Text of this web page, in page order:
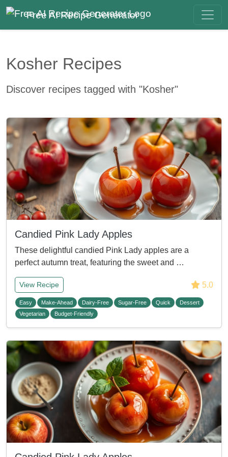
Free AI Recipe Generator
Kosher Recipes
Discover recipes tagged with "Kosher"
Candied Pink Lady Apples
These delightful candied Pink Lady apples are a
perfect autumn treat, featuring the sweet and …
View Recipe 5.0
Easy Make-Ahead Dairy-Free Sugar-Free Quick
Dessert
Vegetarian
Budget-Friendly